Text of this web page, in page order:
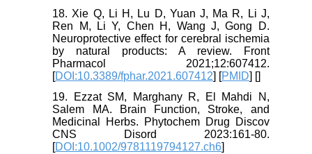
18. Xie Q, Li H, Lu D, Yuan J, Ma R, Li J,
Ren M, Li Y, Chen H, Wang J, Gong D.
Neuroprotective effect for cerebral ischemia
by natural products: A review. Front
Pharmacol 2021;12:607412.
[DOI:10.3389/fphar.2021.607412] [PMID] []
19. Ezzat SM, Marghany R, El Mahdi N,
Salem MA. Brain Function, Stroke, and
Medicinal Herbs. Phytochem Drug Discov
CNS Disord 2023:161-80.
[DOI:10.1002/9781119794127.ch6]